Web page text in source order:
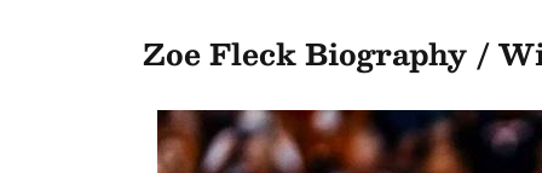
Zoe Fleck Biography /